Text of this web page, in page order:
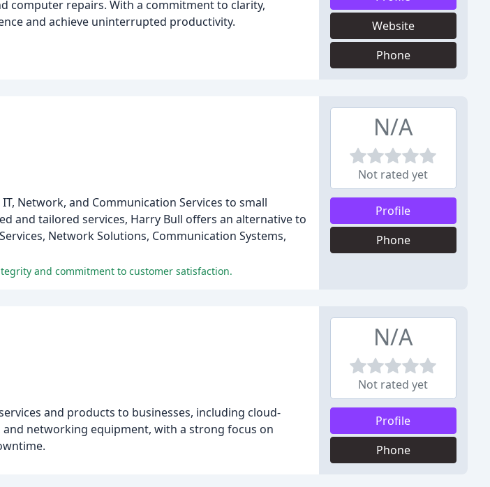
computer repairs. With a commitment to clarity,
and achieve uninterrupted productivity.
Website
Phone
Network, and Communication Services to small
and tailored services, Harry Bull offers an alternative to
Network Solutions, Communication Systems,
and commitment to customer satisfaction.
N/A
Not rated yet
Profile
Phone
and products to businesses, including cloud-
networking equipment, with a strong focus on
N/A
Not rated yet
Profile
Phone